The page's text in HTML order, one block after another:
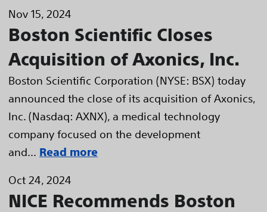
Nov 15, 2024
Boston Scientific Closes
Acquisition of Axonics, Inc.
Boston Scientific Corporation (NYSE: BSX) today
announced the close of its acquisition of Axonics,
Inc. (Nasdaq: AXNX), a medical technology
company focused on the development
and... Read more
Oct 24, 2024
NICE Recommends Boston